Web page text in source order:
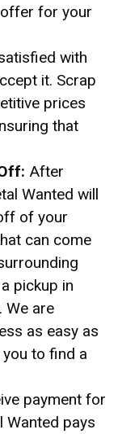
for your
with
it. Scrap
prices
that
After
Wanted will
of your
can come
pickup in
We are
as easy as
to find a
payment for
Wanted pays